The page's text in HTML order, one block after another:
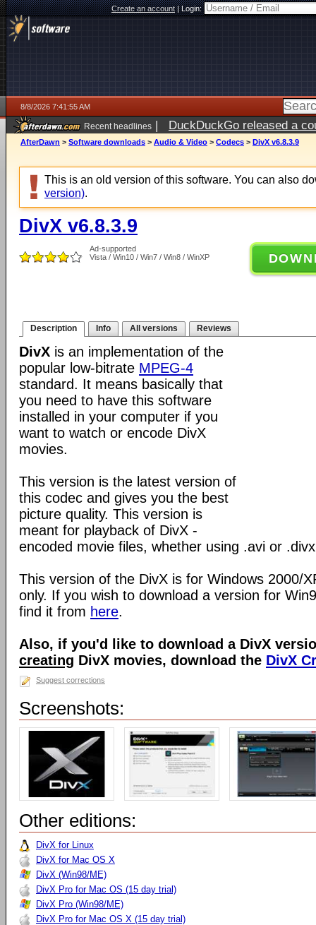
Create an account|Login:
8/8/2026 7:41:55 AM
Recent headlines | DuckDuckGo released a
AfterDawn > Software downloads > Audio & Video > Codecs > DivX v6.8.3.9
This is an old version of this software. You can also
version).
DivX v6.8.3.9
Ad-supported
Vista / Win10 / Win7 / Win8 / WinXP
Description Info All versions Reviews
DivX is an implementation of the
popular low-bitrate MPEG-4
standard. It means basically that
you need to have this software
installed in your computer if you
want to watch or encode DivX
movies.
This version is the latest version of
this codec and gives you the best
picture quality. This version is
meant for playback of DivX -
encoded movie files, whether using .avi or
This version of the DivX is for Windows 2000/
only. If you wish to download a version for
find it from here.
Also, if you'd like to download a DivX
creating DivX movies, download the DivX
Suggest corrections
Screenshots:
Other editions:
DivX for Linux
DivX for Mac OS X
DivX (Win98/ME)
DivX Pro for Mac OS (15 day trial)
DivX Pro (Win98/ME)
DivX Pro for Mac OS X (15 day trial)